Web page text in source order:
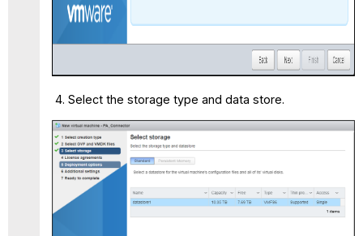
Select the storage type and data store.